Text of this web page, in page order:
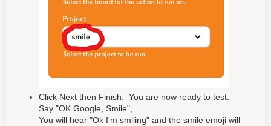
Click Next then Finish. You are now ready to test.
Say "OK Google, Smile",
You will hear "Ok I'm smiling" and the smile emoji will